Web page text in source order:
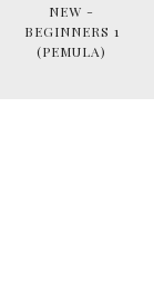
NEW -
BEGINNERS 1
(PEMULA)